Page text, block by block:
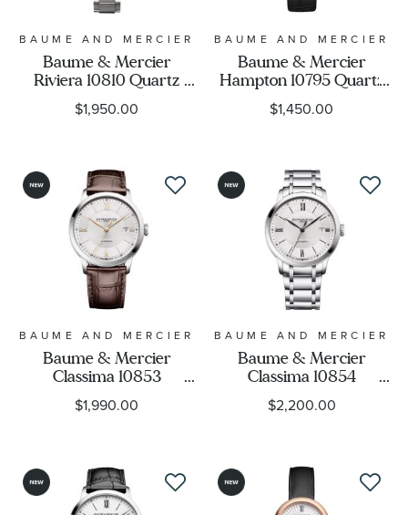
BAUME AND MERCIER
Baume & Mercier
Riviera 10810 Quartz
Silver Dial Stainless Steel
Bracelet Watch 33mm -
$1,950.00
BAUME AND MERCIER
Baume & Mercier
Hampton 10795 Quartz
White Dial Black Leather
Strap Watch 35mm -
$1,450.00
BAUME AND MERCIER
Baume & Mercier
Classima 10853
Automatic Silver Dial
Brown Leather Strap
$1,990.00
BAUME AND MERCIER
Baume & Mercier
Classima 10854
Automatic Silver Dial
Stainless Steel Watch
$2,200.00